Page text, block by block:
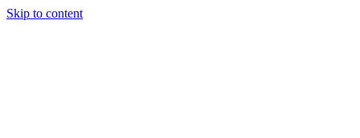
Skip to content